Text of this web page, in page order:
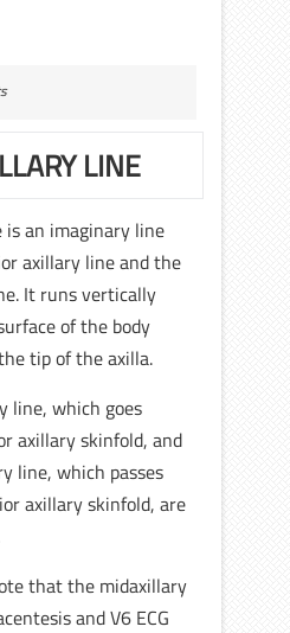
LINE
an imaginary line
axillary line and the
It runs vertically
of the body
tip of the axilla.
line, which goes
axillary skinfold, and
line, which passes
axillary skinfold, are
that the midaxillary
and V6 ECG